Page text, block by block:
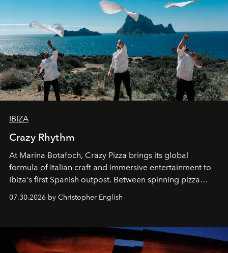
IBIZA
Crazy Rhythm
At Marina Botafoch, Crazy Pizza brings its global
formula of Italian craft and immersive entertainment to
Ibiza's first Spanish outpost. Between spinning pizza
sharing, the restaurant turns dinner into an evening-long
07.30.2026 by Christopher English